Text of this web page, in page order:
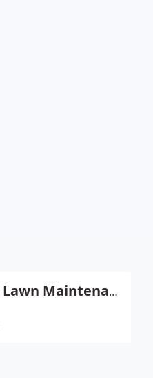
Superior Lawn Maintenance